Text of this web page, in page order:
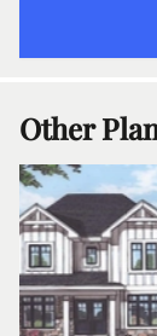
Other